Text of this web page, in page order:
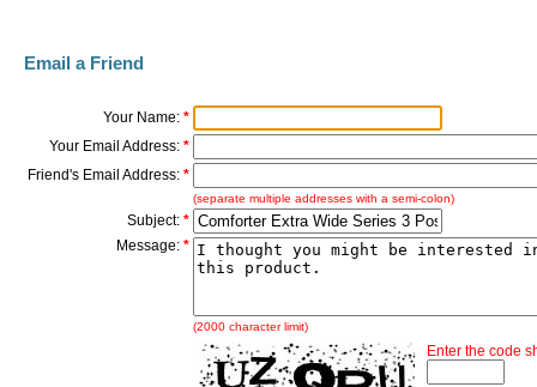
Email a Friend
Your Name: *
Your Email Address: *
Friend's Email Address: *
(separate multiple addresses with a semi-colon)
Subject: *
Message: *
(2000 character limit)
Enter the code